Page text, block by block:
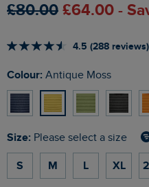
£80.00 £64.00 -
4.5 (288 reviews)
Colour: Antique Moss
Size: Please select a size
S M L XL